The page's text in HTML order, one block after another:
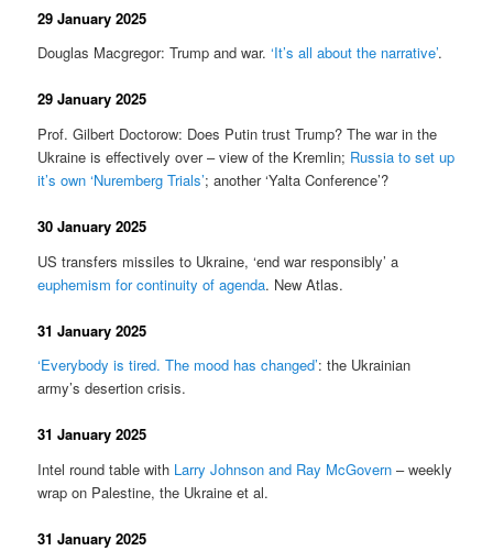
29 January 2025
Douglas Macgregor: Trump and war.‘It’s all about the narrative’.
29 January 2025
Prof. Gilbert Doctorow: Does Putin trust Trump? The war in the
Ukraine is effectively over – view of the Kremlin; Russia to set up
it’s own ‘Nuremberg Trials’; another ‘Yalta Conference’?
30 January 2025
US transfers missiles to Ukraine, ‘end war responsibly’ a
euphemism for continuity of agenda. New Atlas.
31 January 2025
‘Everybody is tired. The mood has changed’: the Ukrainian
army’s desertion crisis.
31 January 2025
Intel round table with Larry Johnson and Ray McGovern – weekly
wrap on Palestine, the Ukraine et al.
31 January 2025